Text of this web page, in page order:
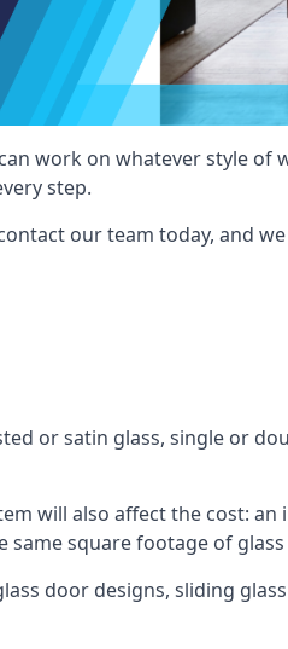
work on whatever style of
step.
our team today, and
or satin glass, single or
will also affect the cost: an
square footage of
door designs, sliding